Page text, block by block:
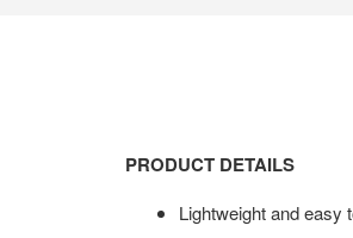
PRODUCT DETAILS
Lightweight and easy